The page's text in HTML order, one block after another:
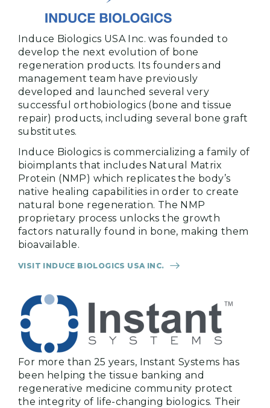
Induce Biologics USA Inc. was founded to
develop the next evolution of bone
regeneration products. Its founders and
management team have previously
developed and launched several very
successful orthobiologics (bone and tissue
repair) products, including several bone graft
substitutes.
Induce Biologics is commercializing a family of
bioimplants that includes Natural Matrix
Protein (NMP) which replicates the body’s
native healing capabilities in order to create
natural bone regeneration. The NMP
proprietary process unlocks the growth
factors naturally found in bone, making them
bioavailable.
VISIT INDUCE BIOLOGICS USA INC.
For more than 25 years, Instant Systems has
been helping the tissue banking and
regenerative medicine community protect
the integrity of life-changing biologics. Their